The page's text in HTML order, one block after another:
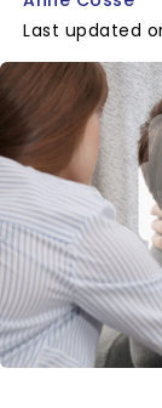
Last updated